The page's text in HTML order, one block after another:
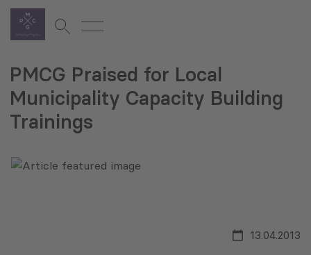
PMCG Praised for Local
Municipality Capacity Building
Trainings
13.04.2013